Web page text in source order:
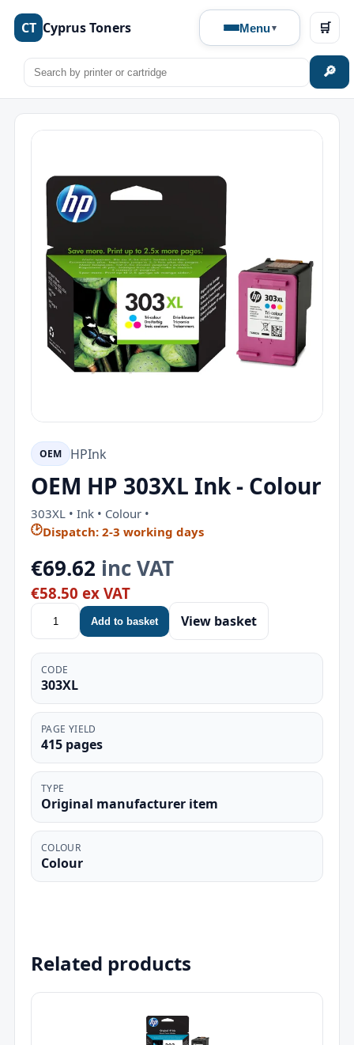
CT Cyprus Toners Menu
🔎
🛒
Related products
OEM HPInk
OEM HP 303XL Ink - Colour
303XL • Ink • Colour •
🕑Dispatch: 2-3 working days
€69.62 inc VAT
€58.50 ex VAT
Add to basket View basket
CODE
303XL
PAGE YIELD
415 pages
TYPE
Original manufacturer item
COLOUR
Colour